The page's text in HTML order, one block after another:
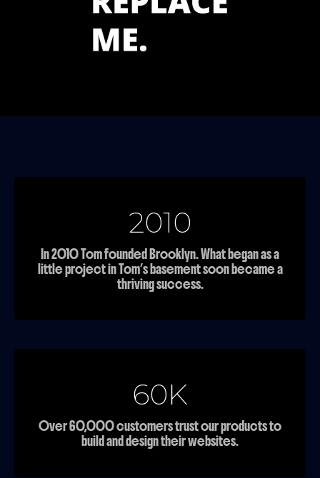
2010
In 2010 Tom founded Brooklyn. What began as a
little project in Tom’s basement soon became a
thriving success.
60K
Over 60,000 customers trust our products to
build and design their websites.